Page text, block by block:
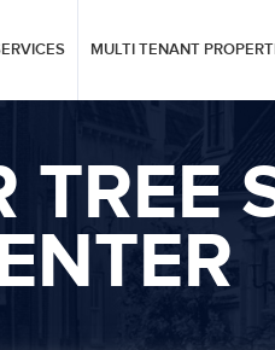
MULTI TENANT
TREE